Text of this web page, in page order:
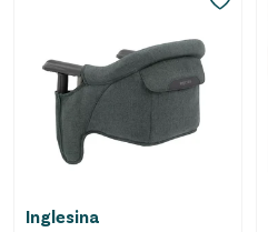
Inglesina